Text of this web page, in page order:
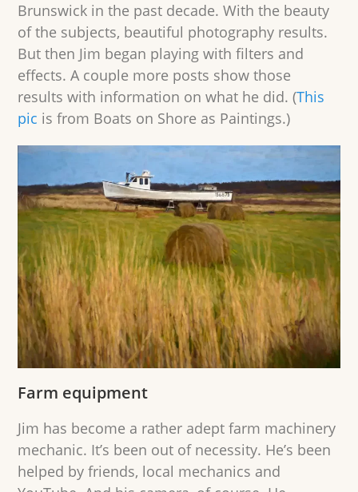
Brunswick in the past decade. With the beauty
of the subjects, beautiful photography results.
But then Jim began playing with filters and
effects. A couple more posts show those
results with information on what he did. (This
pic is from Boats on Shore as Paintings.)
Farm equipment
Jim has become a rather adept farm machinery
mechanic. It’s been out of necessity. He’s been
helped by friends, local mechanics and